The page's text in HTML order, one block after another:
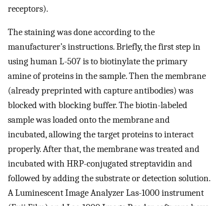
receptors).
The staining was done according to the
manufacturer’s instructions. Briefly, the first step in
using human L-507 is to biotinylate the primary
amine of proteins in the sample. Then the membrane
(already preprinted with capture antibodies) was
blocked with blocking buffer. The biotin-labeled
sample was loaded onto the membrane and
incubated, allowing the target proteins to interact
properly. After that, the membrane was treated and
incubated with HRP-conjugated streptavidin and
followed by adding the substrate or detection solution.
A Luminescent Image Analyzer Las-1000 instrument